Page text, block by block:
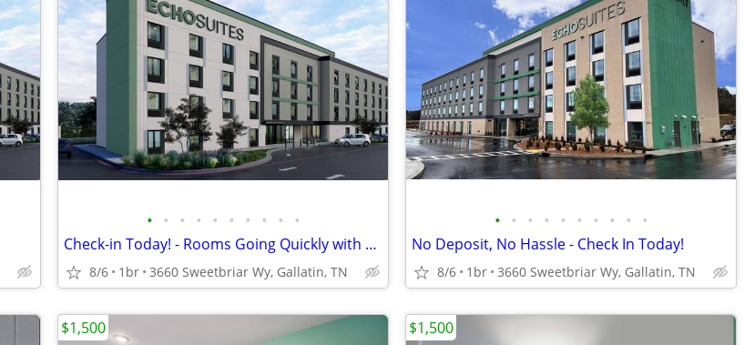
• • • • • • • • • •
Check-in Today! - Rooms Going Quickly with 1st Week Discount!
8/6 1br 3660 Sweetbriar Wy, Gallatin, TN
• • • • • • • • • •
No Deposit, No Hassle - Check In Today!
8/6 1br 3660 Sweetbriar Wy, Gallatin, TN
$1,500 $1,500